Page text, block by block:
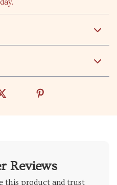
Reviews
this product and trust